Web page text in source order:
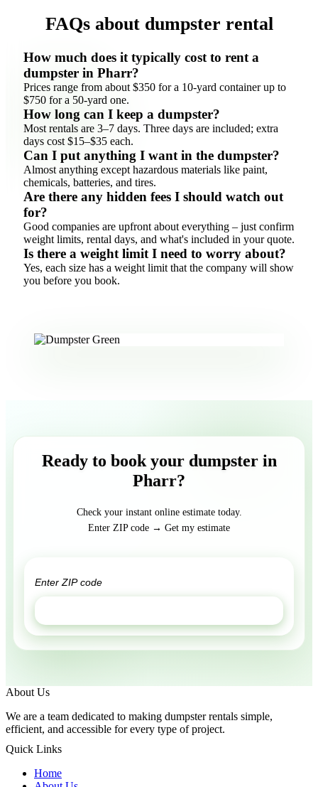
FAQs about dumpster rental
How much does it typically cost to rent a
dumpster in Pharr?
Prices range from about $350 for a 10-yard container up to
$750 for a 50-yard one.
How long can I keep a dumpster?
Most rentals are 3–7 days. Three days are included; extra
days cost $15–$35 each.
Can I put anything I want in the dumpster?
Almost anything except hazardous materials like paint,
chemicals, batteries, and tires.
Are there any hidden fees I should watch out
for?
Good companies are upfront about everything – just confirm
weight limits, rental days, and what's included in your quote.
Is there a weight limit I need to worry about?
Yes, each size has a weight limit that the company will show
you before you book.
Ready to book your dumpster in
Pharr?
Check your instant online estimate today.
Enter ZIP code → Get my estimate
About Us
We are a team dedicated to making dumpster rentals simple,
efficient, and accessible for every type of project.
Quick Links
Home